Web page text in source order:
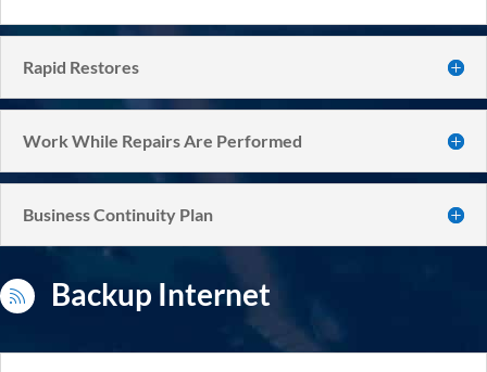
Rapid Restores
Work While Repairs Are Performed
Business Continuity Plan
 Backup Internet